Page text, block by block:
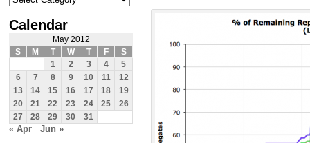
Calendar
May 2012
S
M T W T F
S
1
2 3 4
5
6
7 8 9 10 11
12
13
14 15 16 17 18
19
20
21 22 23 24 25
26
27
28 29 30 31
« Apr Jun »